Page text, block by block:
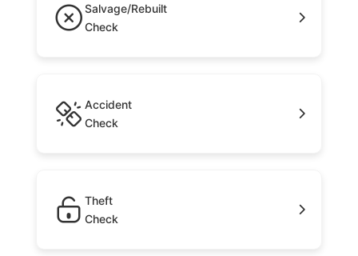
Salvage/Rebuilt
Check
Accident
Check
Theft
Check